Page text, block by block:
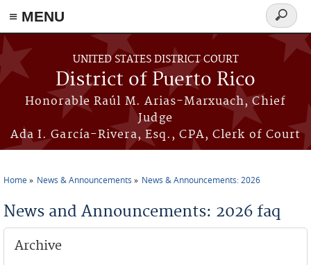
≡ MENU
Skip to main content
UNITED STATES DISTRICT COURT
District of Puerto Rico
Honorable Raúl M. Arias-Marxuach, Chief
Judge
Ada I. García-Rivera, Esq., CPA, Clerk of Court
Search
form
Home News & Announcements News & Announcements: 2026
News and Announcements: 2026 faq
Archive